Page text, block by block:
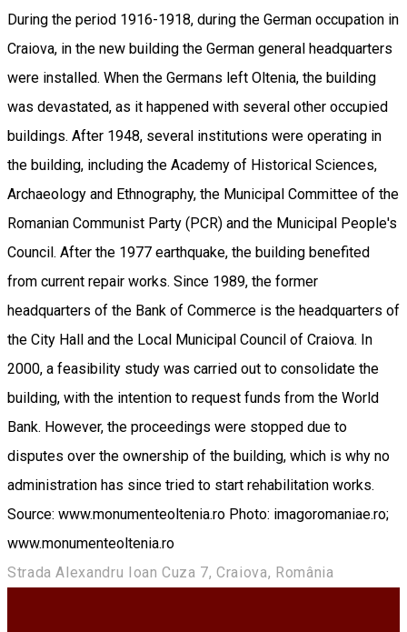
During the period 1916-1918, during the German occupation in
Craiova, in the new building the German general headquarters
were installed. When the Germans left Oltenia, the building
was devastated, as it happened with several other occupied
buildings. After 1948, several institutions were operating in
the building, including the Academy of Historical Sciences,
Archaeology and Ethnography, the Municipal Committee of the
Romanian Communist Party (PCR) and the Municipal People's
Council. After the 1977 earthquake, the building benefited
from current repair works. Since 1989, the former
headquarters of the Bank of Commerce is the headquarters of
the City Hall and the Local Municipal Council of Craiova. In
2000, a feasibility study was carried out to consolidate the
building, with the intention to request funds from the World
Bank. However, the proceedings were stopped due to
disputes over the ownership of the building, which is why no
administration has since tried to start rehabilitation works.
Source: www.monumenteoltenia.ro Photo: imagoromaniae.ro;
www.monumenteoltenia.ro
Strada Alexandru Ioan Cuza 7, Craiova, România